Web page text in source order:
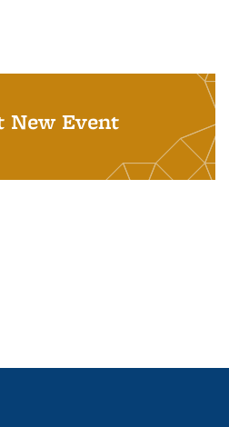
New Event
external)
is external)